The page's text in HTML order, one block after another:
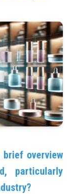
overview
particularly